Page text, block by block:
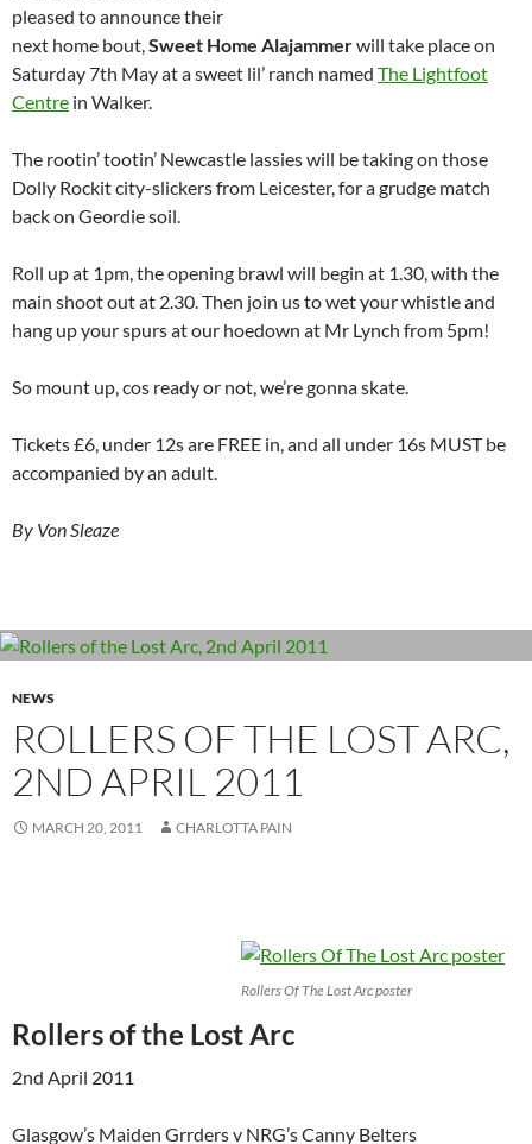
pleased to announce their
next home bout,Sweet Home Alajammerwill take place on
Saturday 7th May at a sweet lil’ ranch named The Lightfoot
Centre in Walker.
The rootin’ tootin’ Newcastle lassies will be taking on those
Dolly Rockit city-slickers from Leicester, for a grudge match
back on Geordie soil.
Roll up at 1pm, the opening brawl will begin at 1.30, with the
main shoot out at 2.30. Then join us to wet your whistle and
hang up your spurs at our hoedown at Mr Lynch from 5pm!
So mount up, cos ready or not, we’re gonna skate.
Tickets £6, under 12s are FREE in, and all under 16s MUST be
accompanied by an adult.
By Von Sleaze
NEWS
ROLLERS OF THE LOST ARC,
2ND APRIL 2011
MARCH 20, 2011 CHARLOTTA PAIN
Rollers Of The Lost Arc poster
Rollers of the Lost Arc
2nd April 2011
Glasgow’s Maiden Grrders v NRG’s Canny Belters